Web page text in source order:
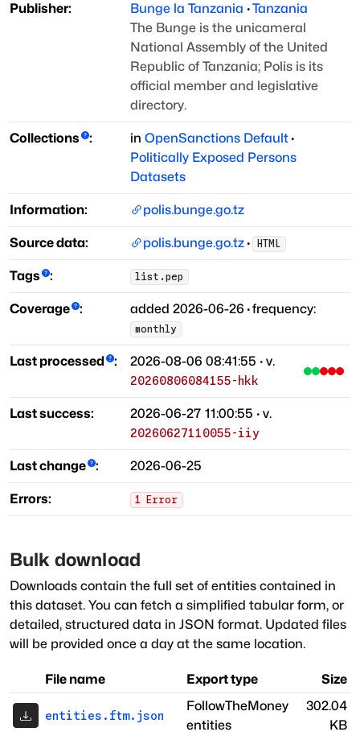
Publisher: Bunge la Tanzania ·Tanzania
The Bunge is the unicameral
National Assembly of the United
Republic of Tanzania; Polis is its
official member and legislative
directory.
Collections : in OpenSanctions Default·
Politically Exposed Persons
Datasets
Information: polis.bunge.go.tz
Source data: polis.bunge.go.tz· HTML
Tags : list.pep
Coverage : added 2026-06-26 ·frequency:
monthly
Last processed : 2026-08-06 08:41:55 · v.
20260806084155-hkk
Last success: 2026-06-27 11:00:55 · v.
20260627110055-iiy
Last change : 2026-06-25
Errors: 1 Error
Bulk download
Downloads contain the full set of entities contained in
this dataset. You can fetch a simplified tabular form, or
detailed, structured data in JSON format. Updated files
will be provided once a day at the same location.
File name Export type Size
entities.ftm.json
FollowTheMoney
entities
302.04
KB